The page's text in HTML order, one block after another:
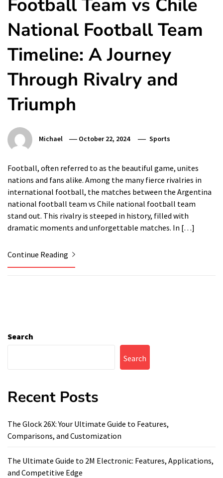
Football Team vs Chile
National Football Team
Timeline: A Journey
Through Rivalry and
Triumph
Michael October 22, 2024 Sports
Football, often referred to as the beautiful game, unites
nations and fans alike. Among the many fierce rivalries in
international football, the matches between the Argentina
national football team vs Chile national football team
stand out. This rivalry is steeped in history, filled with
dramatic moments and unforgettable matches. In […]
Continue Reading
Search
Search
Recent Posts
The Glock 26X: Your Ultimate Guide to Features,
Comparisons, and Customization
The Ultimate Guide to 2M Electronic: Features, Applications,
and Competitive Edge